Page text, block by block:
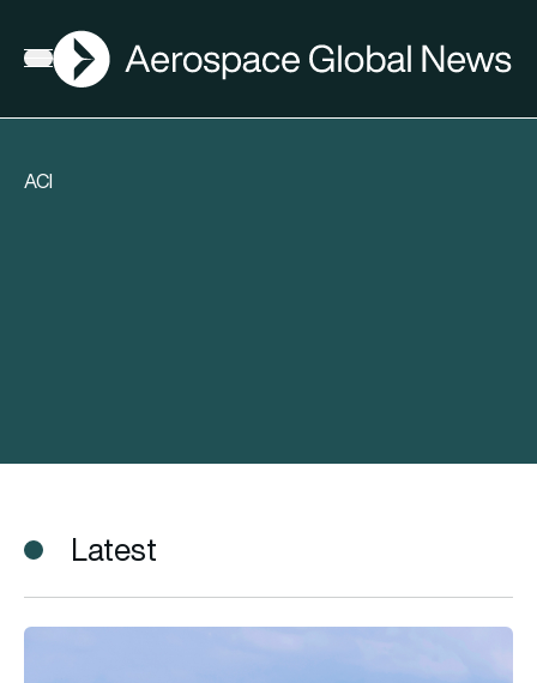
Open menu
AGN
ACI
Latest
ACI says Middle East crisis will not derail Asia’s aviation